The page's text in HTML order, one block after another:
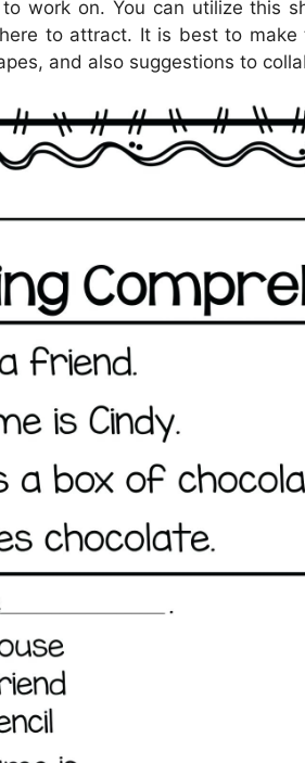
work on. You can utilize this
to attract. It is best to
and also suggestions to